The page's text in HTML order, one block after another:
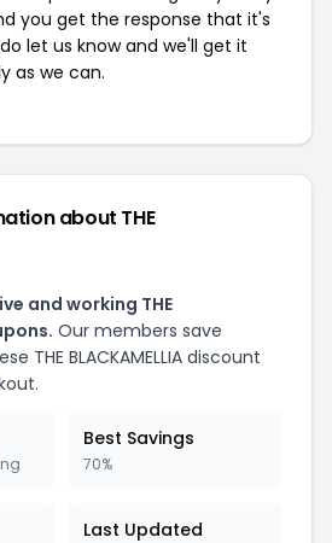
you get the response that it's
let us know and we'll get it
as we can.
about THE
and working THE
Our members save
THE BLACKAMELLIA discount
Best Savings
70%
Last Updated